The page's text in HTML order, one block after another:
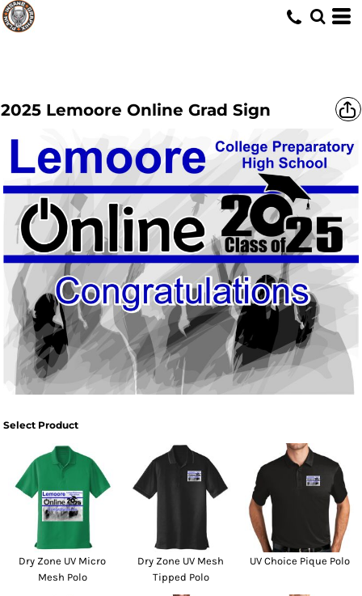
2025 Lemoore Online Grad Sign
Select Product
Dry Zone UV Micro
Mesh Polo
Dry Zone UV Mesh
Tipped Polo
UV Choice Pique Polo